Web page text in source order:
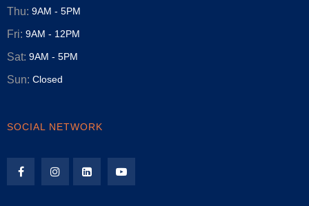
Thu: 9AM - 5PM
Fri: 9AM - 12PM
Sat: 9AM - 5PM
Sun: Closed
SOCIAL NETWORK